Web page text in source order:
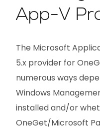
App-V
The Microsoft
5.x provider for
numerous ways
Windows
installed and/or
OneGet/Microsoft